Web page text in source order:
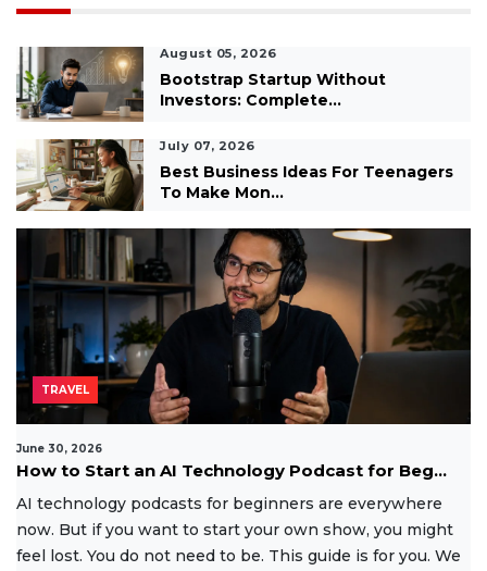
August 05, 2026
Bootstrap Startup Without
Investors: Complete...
July 07, 2026
Best Business Ideas For Teenagers
To Make Mon...
TRAVEL
June 30, 2026
How to Start an AI Technology Podcast for Beg...
AI technology podcasts for beginners are everywhere
now. But if you want to start your own show, you might
feel lost. You do not need to be. This guide is for you. We